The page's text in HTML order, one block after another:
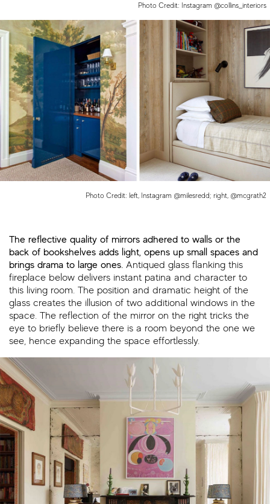
Photo Credit: Instagram @collins_interiors
Photo Credit: left, Instagram @milesredd; right, @mcgrath2
The reflective quality of mirrors adhered to walls or the
back of bookshelves adds light, opens up small spaces and
brings drama to large ones. Antiqued glass flanking this
fireplace below delivers instant patina and character to
this living room. The position and dramatic height of the
glass creates the illusion of two additional windows in the
space. The reflection of the mirror on the right tricks the
eye to briefly believe there is a room beyond the one we
see, hence expanding the space effortlessly.